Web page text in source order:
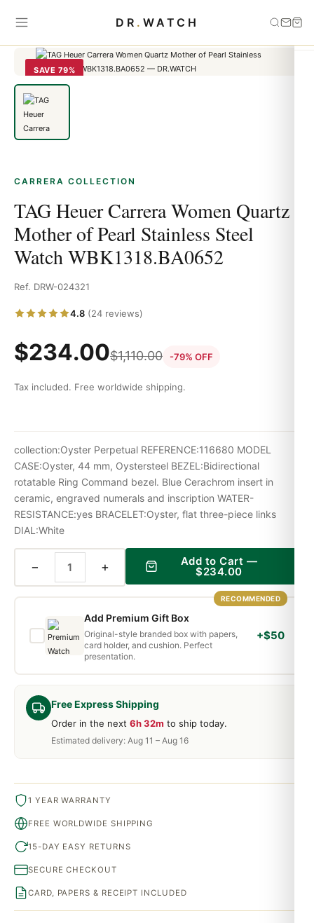
DR . WATCH
Home
TAG Heuer Carrera Women Quartz Mother of Pearl
SAVE 79%
CARRERA COLLECTION
TAG Heuer Carrera Women Quartz
Mother of Pearl Stainless Steel
Watch WBK1318.BA0652
Ref. DRW-024321
4.8 (24 reviews)
$234.00$1,110.00 -79% OFF
Tax included. Free worldwide shipping.
Free Express Shipping
Order in the next 6h 32m to ship today.
Estimated delivery: Aug 11 – Aug 16
collection:Oyster Perpetual REFERENCE:116680 MODEL
CASE:Oyster, 44 mm, Oystersteel BEZEL:Bidirectional
rotatable Ring Command bezel. Blue Cerachrom insert in
ceramic, engraved numerals and inscription WATER-
RESISTANCE:yes BRACELET:Oyster, flat three-piece links
DIAL:White
− + Add to Cart —
$234.00
RECOMMENDED
Add Premium Gift Box
Original-style branded box with papers,
card holder, and cushion. Perfect
presentation.
+$50
1 YEAR WARRANTY
FREE WORLDWIDE SHIPPING
15-DAY EASY RETURNS
SECURE CHECKOUT
CARD, PAPERS & RECEIPT INCLUDED